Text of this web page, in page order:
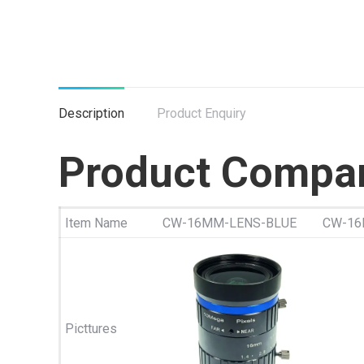
Description Product Enquiry
Product
Item Name CW-16MM-LENS-BLUE CW-
Picttures